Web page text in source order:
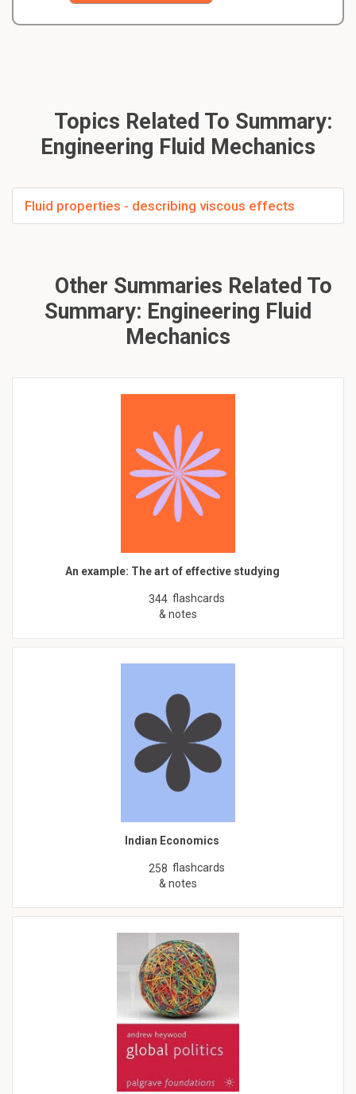
Topics Related To Summary:
Engineering Fluid Mechanics
Fluid properties - describing viscous effects
Other Summaries Related To
Summary: Engineering Fluid
Mechanics
An example: The art of effective studying
344 flashcards
& notes
Indian Economics
258 flashcards
& notes